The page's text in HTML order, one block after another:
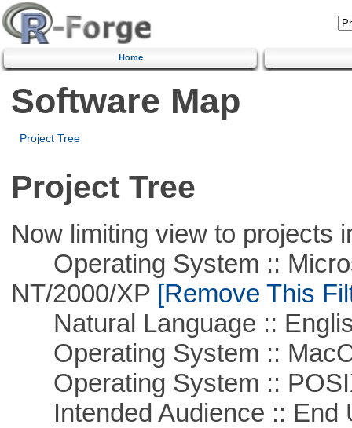
Home
Software Map
Project Tree
Project Tree
Now limiting view to projects
Operating System ::
NT/2000/XP[Remove This
Natural Language ::
Operating System ::
Operating System ::
Intended Audience :: End